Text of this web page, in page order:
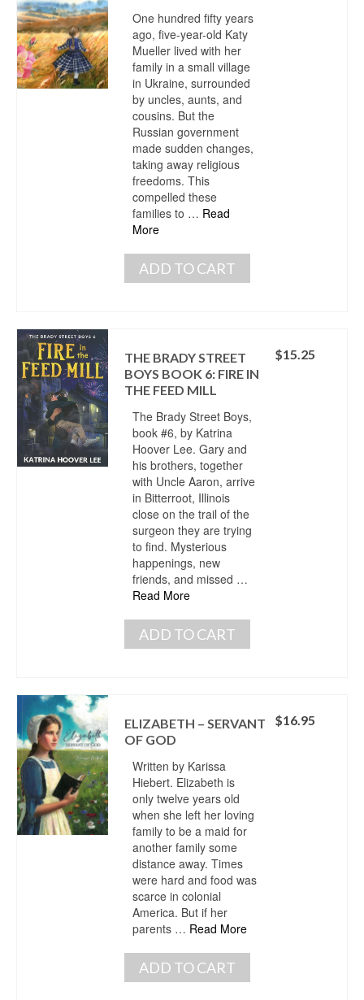
One hundred fifty years
ago, five-year-old Katy
Mueller lived with her
family in a small village
in Ukraine, surrounded
by uncles, aunts, and
cousins. But the
Russian government
made sudden changes,
taking away religious
freedoms. This
compelled these
families to … Read
More
ADD TO CART
THE BRADY STREET
BOYS BOOK 6: FIRE IN
THE FEED MILL
The Brady Street Boys,
book #6, by Katrina
Hoover Lee. Gary and
his brothers, together
with Uncle Aaron, arrive
in Bitterroot, Illinois
close on the trail of the
surgeon they are trying
to find. Mysterious
happenings, new
friends, and missed …
Read More
$15.25
ADD TO CART
ELIZABETH – SERVANT
OF GOD
Written by Karissa
Hiebert. Elizabeth is
only twelve years old
when she left her loving
family to be a maid for
another family some
distance away. Times
were hard and food was
scarce in colonial
America. But if her
parents … Read More
$16.95
ADD TO CART